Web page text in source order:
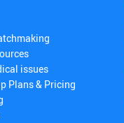
issues
Plans & Pricing